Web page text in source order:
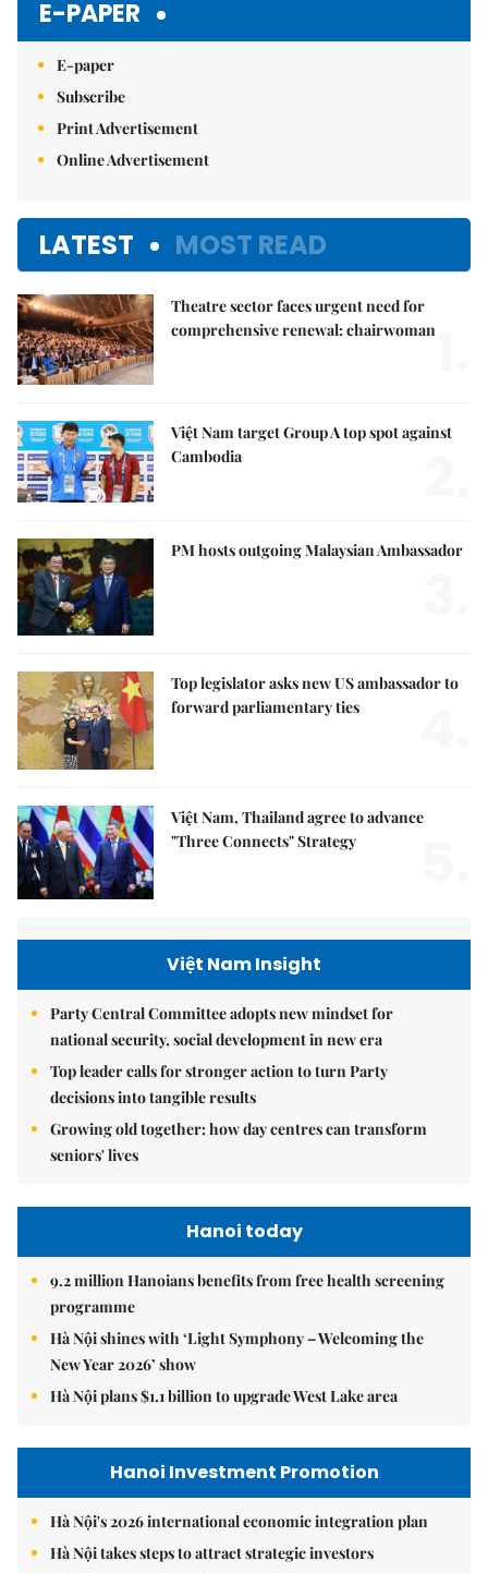
E-PAPER
E-paper
Subscribe
Print Advertisement
Online Advertisement
LATEST MOST READ
Theatre sector faces urgent need for
comprehensive renewal: chairwoman
Việt Nam target Group A top spot against
Cambodia
PM hosts outgoing Malaysian Ambassador
Top legislator asks new US ambassador to
forward parliamentary ties
Việt Nam, Thailand agree to advance
"Three Connects" Strategy
Việt Nam Insight
Party Central Committee adopts new mindset for
national security, social development in new era
Top leader calls for stronger action to turn Party
decisions into tangible results
Growing old together: how day centres can transform
seniors' lives
Hanoi today
9.2 million Hanoians benefits from free health screening
programme
Hà Nội shines with ‘Light Symphony – Welcoming the
New Year 2026’ show
Hà Nội plans $1.1 billion to upgrade West Lake area
Hanoi Investment Promotion
Hà Nội's 2026 international economic integration plan
Hà Nội takes steps to attract strategic investors